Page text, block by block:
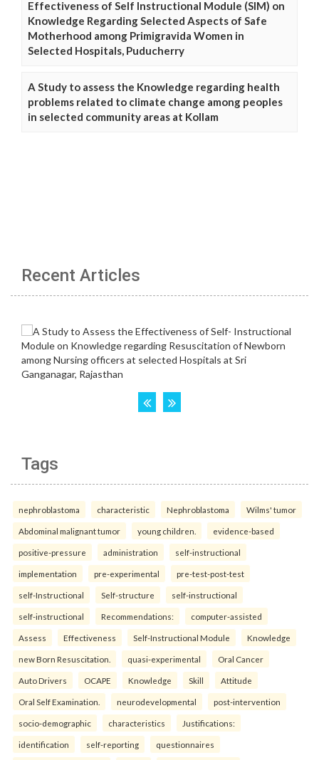
Effectiveness of Self Instructional Module (SIM) on
Knowledge Regarding Selected Aspects of Safe
Motherhood among Primigravida Women in
Selected Hospitals, Puducherry
A Study to assess the Knowledge regarding health
problems related to climate change among peoples
in selected community areas at Kollam
Recent Articles
Tags
nephroblastoma characteristic Nephroblastoma Wilms' tumor
Abdominal malignant tumor young children. evidence-based
positive-pressure administration self-instructional
implementation pre-experimental pre-test-post-test
self-Instructional Self-structure self-instructional
self-instructional Recommendations: computer-assisted
Assess Effectiveness Self-Instructional Module Knowledge
new Born Resuscitation. quasi-experimental Oral Cancer
Auto Drivers OCAPE Knowledge Skill Attitude
Oral Self Examination. neurodevelopmental post-intervention
socio-demographic characteristics Justifications:
identification self-reporting questionnaires